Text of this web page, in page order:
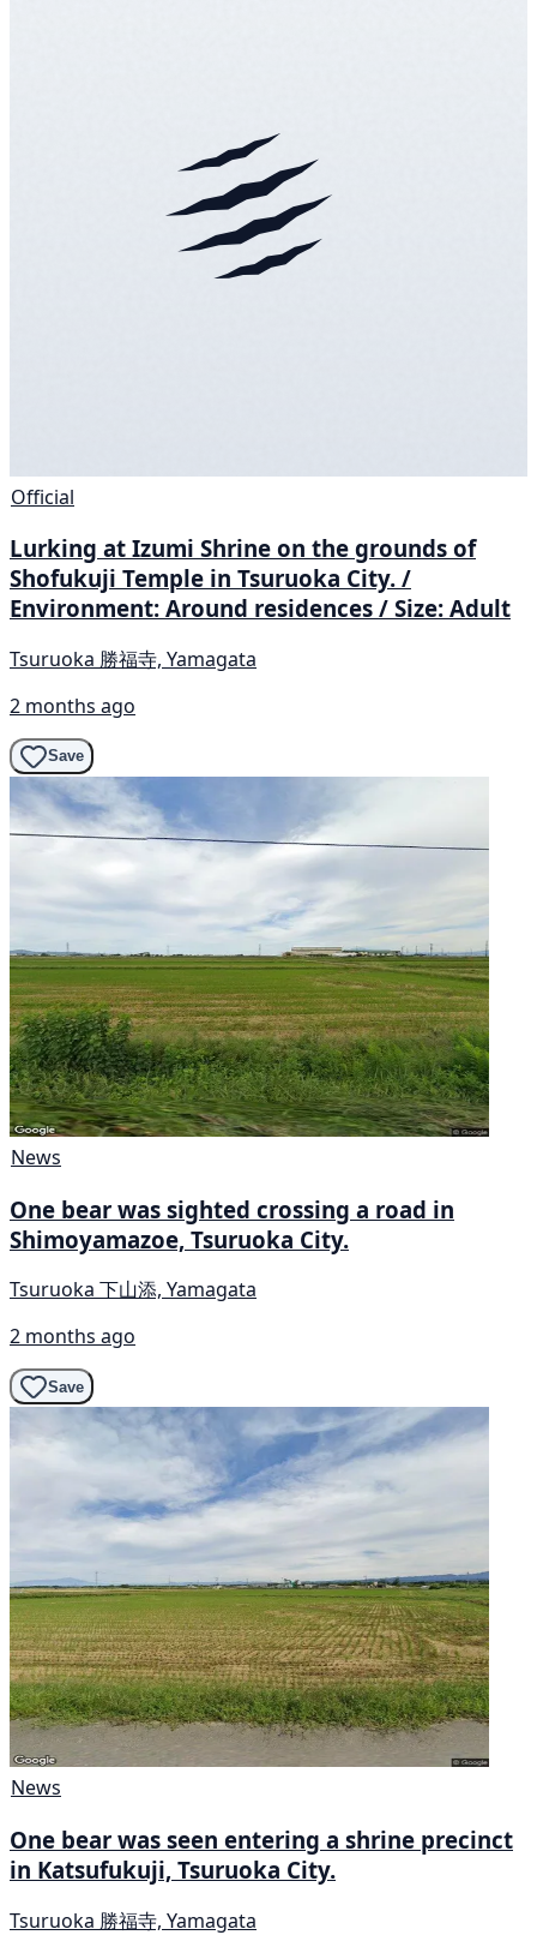
Official
Lurking at Izumi Shrine on the grounds of
Shofukuji Temple in Tsuruoka City. /
Environment: Around residences / Size: Adult
Tsuruoka 勝福寺, Yamagata
2 months ago
Save
News
One bear was sighted crossing a road in
Shimoyamazoe, Tsuruoka City.
Tsuruoka 下山添, Yamagata
2 months ago
Save
News
One bear was seen entering a shrine precinct
in Katsufukuji, Tsuruoka City.
Tsuruoka 勝福寺, Yamagata